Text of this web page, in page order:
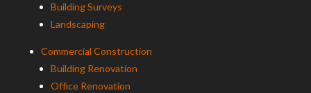
Building Surveys
Landscaping
Commercial Construction
Building Renovation
Office Renovation